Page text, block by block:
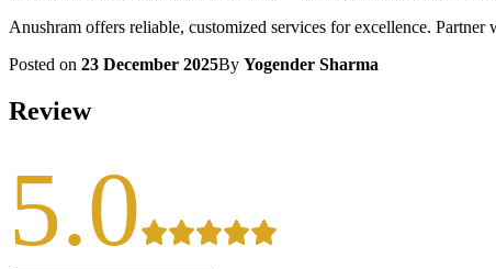
Anushram offers reliable, customized services for excellence. Partner
Posted on 23 December 2025By Yogender Sharma
Review
5.0